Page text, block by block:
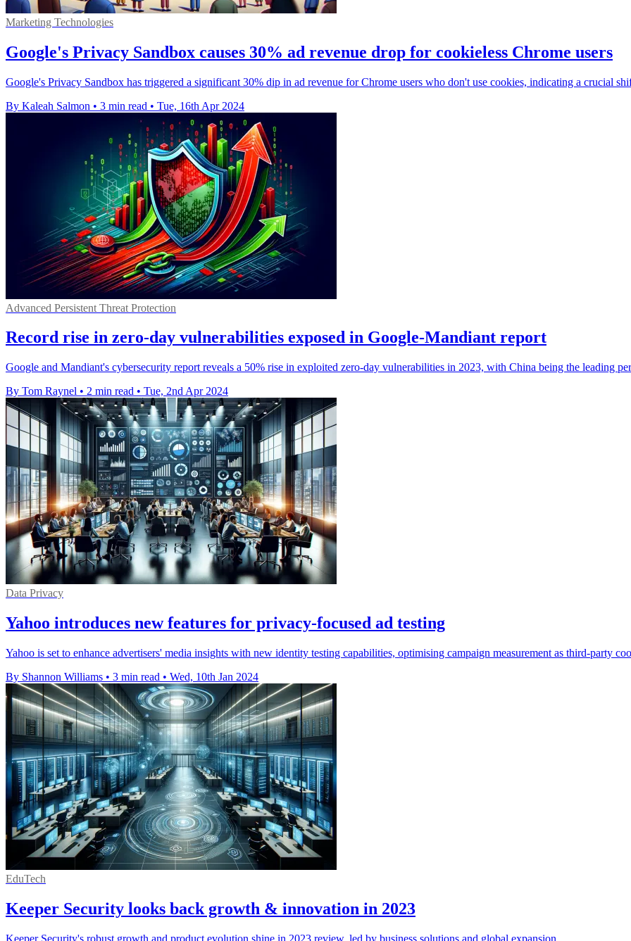
Marketing Technologies
Google's Privacy Sandbox causes 30% ad revenue drop for cookieless Chrome users
Google's Privacy Sandbox has triggered a significant 30% dip in ad revenue for Chrome users who don't use cookies, indicating a crucial
By Kaleah Salmon • 3 min read • Tue, 16th Apr 2024
Advanced Persistent Threat Protection
Record rise in zero-day vulnerabilities exposed in Google-Mandiant report
Google and Mandiant's cybersecurity report reveals a 50% rise in exploited zero-day vulnerabilities in 2023, with China being the leading
By Tom Raynel • 2 min read • Tue, 2nd Apr 2024
Data Privacy
Yahoo introduces new features for privacy-focused ad testing
Yahoo is set to enhance advertisers' media insights with new identity testing capabilities, optimising campaign measurement as third-party
By Shannon Williams • 3 min read • Wed, 10th Jan 2024
EduTech
Keeper Security looks back growth & innovation in 2023
Keeper Security's robust growth and product evolution shine in 2023 review, led by business solutions and global expansion.